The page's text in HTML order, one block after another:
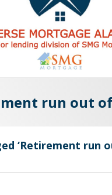
run out
‘Retirement run